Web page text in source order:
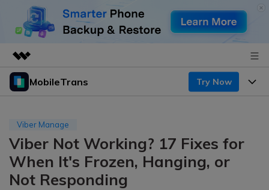
Featured Products
Utility
About Us
Newsroom
MobileTrans Try Now
Desktop
Mobile
Features
Features
Resources
Viber Manage
Viber Not Working? 17 Fixes for
When It's Frozen, Hanging, or
Not Responding